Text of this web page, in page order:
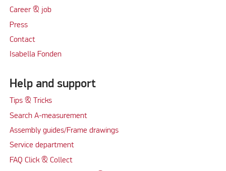
Career & job
Press
Contact
Isabella Fonden
Help and support
Tips & Tricks
Search A-measurement
Assembly guides/Frame drawings
Service department
FAQ Click & Collect